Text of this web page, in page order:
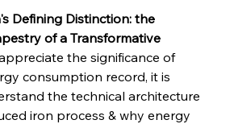
Defining Distinction: the
of a Transformative
the significance of
consumption record, it is
the technical architecture
iron process & why energy